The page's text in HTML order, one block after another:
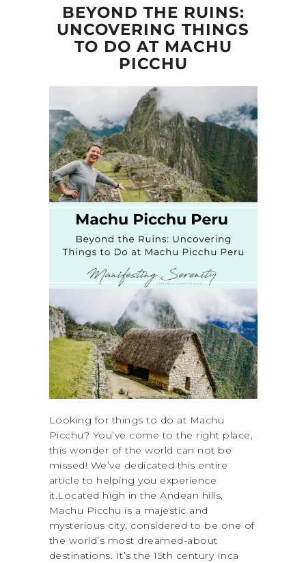
BEYOND THE RUINS:
UNCOVERING THINGS
TO DO AT MACHU
PICCHU
Looking for things to do at Machu
Picchu? You’ve come to the right place,
this wonder of the world can not be
missed! We’ve dedicated this entire
article to helping you experience
it.Located high in the Andean hills,
Machu Picchu is a majestic and
mysterious city, considered to be one of
the world’s most dreamed-about
destinations. It’s the 15th century Inca